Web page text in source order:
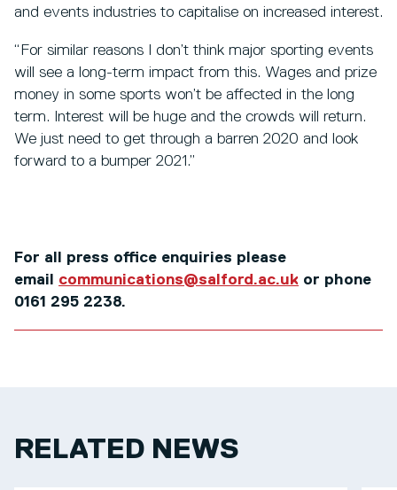
and events industries to capitalise on increased interest.
“For similar reasons I don’t think major sporting events
will see a long-term impact from this. Wages and prize
money in some sports won’t be affected in the long
term. Interest will be huge and the crowds will return.
We just need to get through a barren 2020 and look
forward to a bumper 2021.”
For all press office enquiries please
email communications@salford.ac.uk or phone
0161 295 2238.
RELATED NEWS